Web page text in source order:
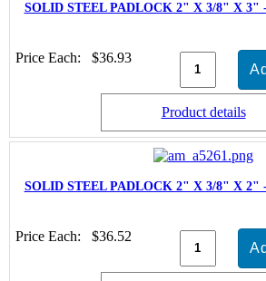
SOLID STEEL PADLOCK 2" X 3/8" X 3"
Price Each: $36.93
Product details
SOLID STEEL PADLOCK 2" X 3/8" X 2"
Price Each: $36.52